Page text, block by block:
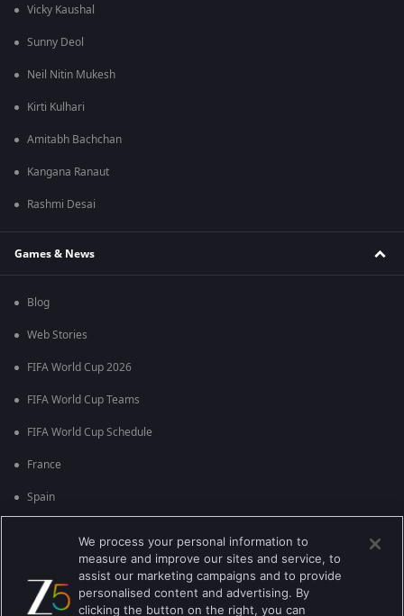
Vicky Kaushal
Sunny Deol
Neil Nitin Mukesh
Kirti Kulhari
Amitabh Bachchan
Kangana Ranaut
Rashmi Desai
Games & News
Blog
Web Stories
FIFA World Cup 2026
FIFA World Cup Teams
FIFA World Cup Schedule
France
Spain
Brazil
We process your personal information to
measure and improve our sites and service, to
assist our marketing campaigns and to provide
personalised content and advertising. By
clicking the button on the right, you can